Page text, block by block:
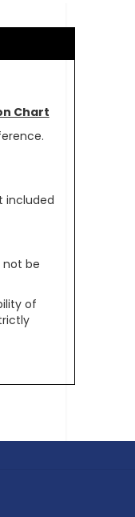
Chart
included
not be
of